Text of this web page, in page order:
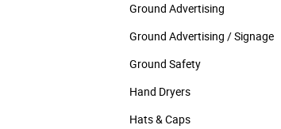
Ground Advertising
Ground Advertising / Signage
Ground Safety
Hand Dryers
Hats & Caps